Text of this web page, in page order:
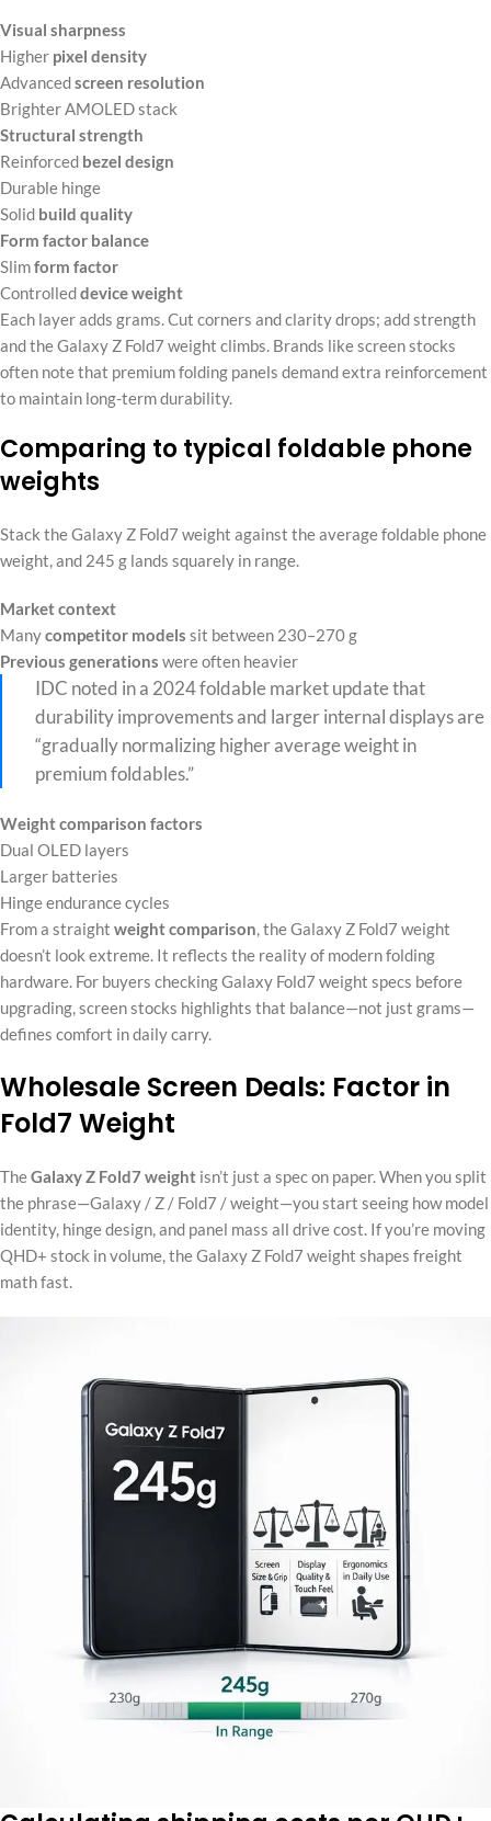
Visual sharpness
Higher pixel density
Advancedscreen resolution
Brighter AMOLED stack
Structural strength
Reinforced bezel design
Durable hinge
Solid build quality
Form factor balance
Slimform factor
Controlleddevice weight
Each layer adds grams. Cut corners and clarity drops; add strength
and the Galaxy Z Fold7 weight climbs. Brands like screen stocks
often note that premium folding panels demand extra reinforcement
to maintain long-term durability.
Comparing to typical foldable phone
weights
Stack the Galaxy Z Fold7 weight against the average foldable phone
weight, and 245 g lands squarely in range.
Market context
Manycompetitor models sit between 230–270 g
Previous generations were often heavier
IDC noted in a 2024 foldable market update that
durability improvements and larger internal displays are
“gradually normalizing higher average weight in
premium foldables.”
Weight comparison factors
Dual OLED layers
Larger batteries
Hinge endurance cycles
From a straight weight comparison, the Galaxy Z Fold7 weight
doesn’t look extreme. It reflects the reality of modern folding
hardware. For buyers checking Galaxy Fold7 weight specs before
upgrading, screen stocks highlights that balance—not just grams—
defines comfort in daily carry.
Wholesale Screen Deals: Factor in
Fold7 Weight
TheGalaxy Z Fold7 weight isn’t just a spec on paper. When you split
the phrase—Galaxy / Z / Fold7 / weight—you start seeing how model
identity, hinge design, and panel mass all drive cost. If you’re moving
QHD+ stock in volume, the Galaxy Z Fold7 weight shapes freight
math fast.